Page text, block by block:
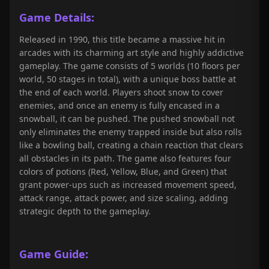
Game Details:
Released in 1990, this title became a massive hit in
arcades with its charming art style and highly addictive
gameplay. The game consists of 5 worlds (10 floors per
world, 50 stages in total), with a unique boss battle at
the end of each world. Players shoot snow to cover
enemies, and once an enemy is fully encased in a
snowball, it can be pushed. The pushed snowball not
only eliminates the enemy trapped inside but also rolls
like a bowling ball, creating a chain reaction that clears
all obstacles in its path. The game also features four
colors of potions (Red, Yellow, Blue, and Green) that
grant power-ups such as increased movement speed,
attack range, attack power, and size scaling, adding
strategic depth to the gameplay.
Game Guide: